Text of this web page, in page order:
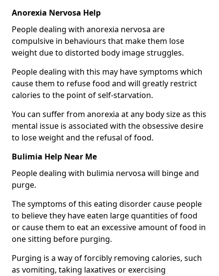
Anorexia Nervosa Help
People dealing with anorexia nervosa are
compulsive in behaviours that make them lose
weight due to distorted body image struggles.
People dealing with this may have symptoms which
cause them to refuse food and will greatly restrict
calories to the point of self-starvation.
You can suffer from anorexia at any body size as this
mental issue is associated with the obsessive desire
to lose weight and the refusal of food.
Bulimia Help Near Me
People dealing with bulimia nervosa will binge and
purge.
The symptoms of this eating disorder cause people
to believe they have eaten large quantities of food
or cause them to eat an excessive amount of food in
one sitting before purging.
Purging is a way of forcibly removing calories, such
as vomiting, taking laxatives or exercising